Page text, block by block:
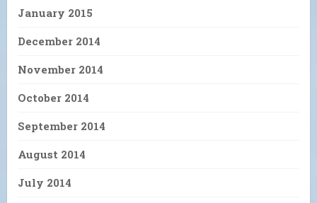
January 2015
December 2014
November 2014
October 2014
September 2014
August 2014
July 2014